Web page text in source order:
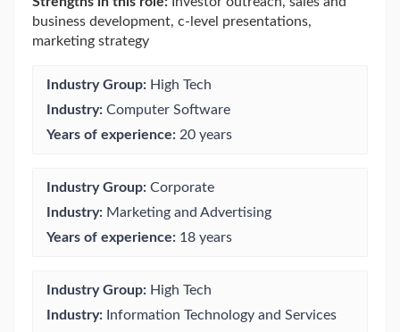
business development, c-level presentations,
marketing strategy
Industry Group: High Tech
Industry: Computer Software
Years of experience: 20 years
Industry Group: Corporate
Industry: Marketing and Advertising
Years of experience: 18 years
Industry Group: High Tech
Industry: Information Technology and Services